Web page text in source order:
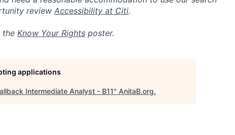
review Accessibility at Citi.
the Know Your Rights poster.
applications
Intermediate Analyst - B11" AnitaB.org.